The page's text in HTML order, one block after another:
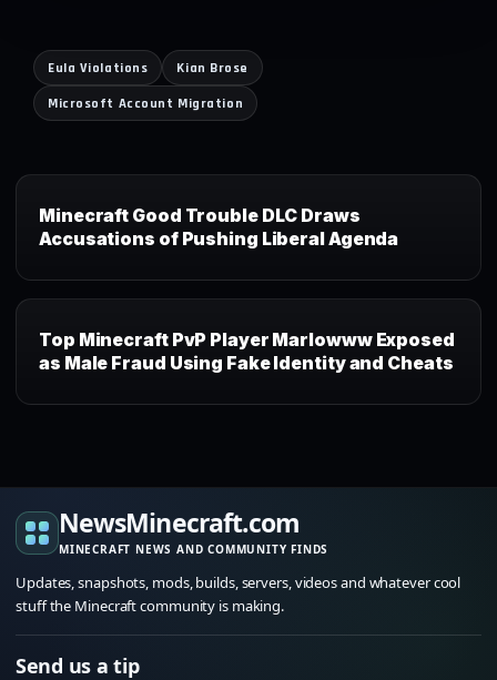
Eula Violations
Kian Brose
Microsoft Account Migration
Minecraft Good Trouble DLC Draws
Accusations of Pushing Liberal Agenda
Top Minecraft PvP Player Marlowww Exposed
as Male Fraud Using Fake Identity and Cheats
NewsMinecraft.com
MINECRAFT NEWS AND COMMUNITY FINDS
Updates, snapshots, mods, builds, servers, videos and whatever cool
stuff the Minecraft community is making.
Send us a tip